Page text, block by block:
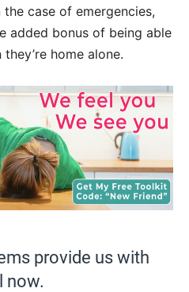
case of emergencies,
added bonus of being able
home alone.
provide us with
now.